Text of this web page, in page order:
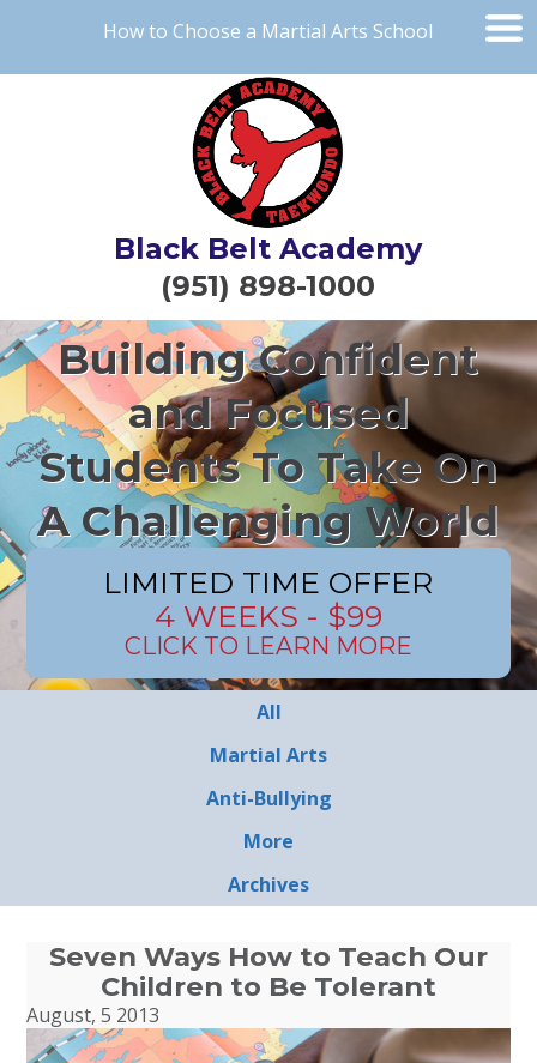
How to Choose a Martial Arts School
Black Belt Academy
(951) 898-1000
Building Confident
and Focused
Students To Take On
A Challenging World
LIMITED TIME OFFER
4 WEEKS - $99
CLICK TO LEARN MORE
All
Martial Arts
Anti-Bullying
More
Archives
Seven Ways How to Teach Our
Children to Be Tolerant
August, 5 2013